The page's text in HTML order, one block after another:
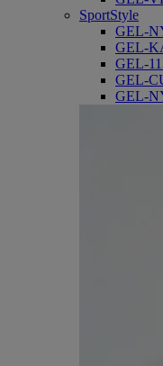
SportStyle
GEL-
GEL-
GEL-
GEL-
GEL-